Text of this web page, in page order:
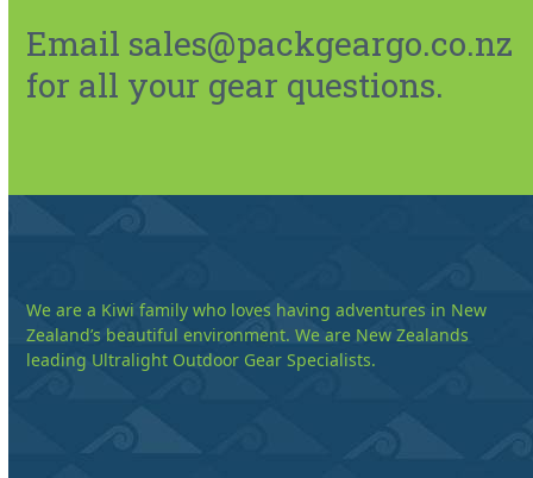
Email sales@packgeargo.co.nz
for all your gear questions.
We are a Kiwi family who loves having adventures in New
Zealand’s beautiful environment. We are New Zealands
leading Ultralight Outdoor Gear Specialists.